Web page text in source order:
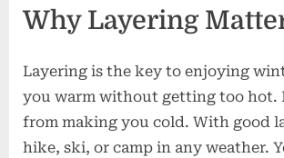
Why Layering
Layering is the key to enjoying
you warm without getting too hot.
from making you cold. With good
hike, ski, or camp in any weather.